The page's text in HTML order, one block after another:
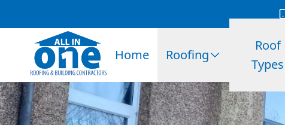
Home Roofing
Roof
Types